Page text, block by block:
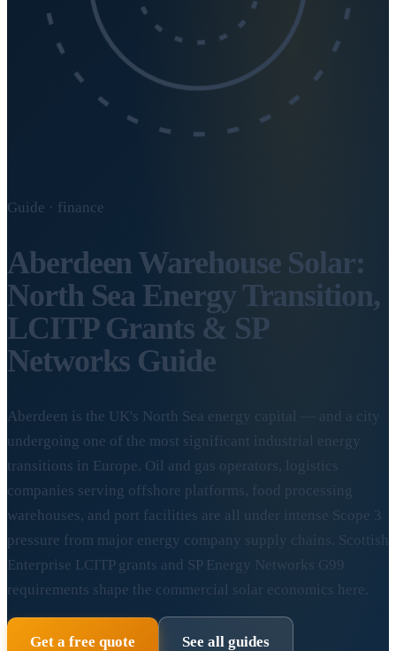
Guide · finance
Aberdeen Warehouse Solar:
North Sea Energy Transition,
LCITP Grants & SP
Networks Guide
Aberdeen is the UK's North Sea energy capital — and a city
undergoing one of the most significant industrial energy
transitions in Europe. Oil and gas operators, logistics
companies serving offshore platforms, food processing
warehouses, and port facilities are all under intense Scope 3
pressure from major energy company supply chains. Scottish
Enterprise LCITP grants and SP Energy Networks G99
requirements shape the commercial solar economics here.
Get a free quote See all guides